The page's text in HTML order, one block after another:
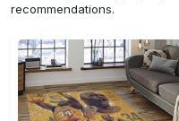
recommendations.